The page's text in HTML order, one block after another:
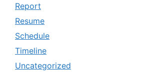
Report
Resume
Schedule
Timeline
Uncategorized